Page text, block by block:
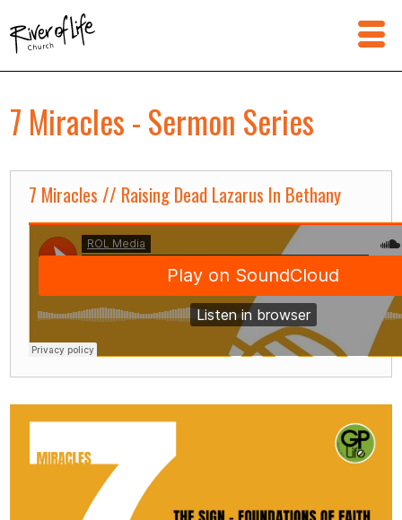
7 Miracles - Sermon Series
7 Miracles // Raising Dead Lazarus In Bethany